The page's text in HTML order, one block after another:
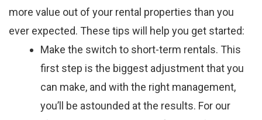
more value out of your rental properties than you
ever expected. These tips will help you get started:
Make the switch to short-term rentals. This
first step is the biggest adjustment that you
can make, and with the right management,
you’ll be astounded at the results. For our